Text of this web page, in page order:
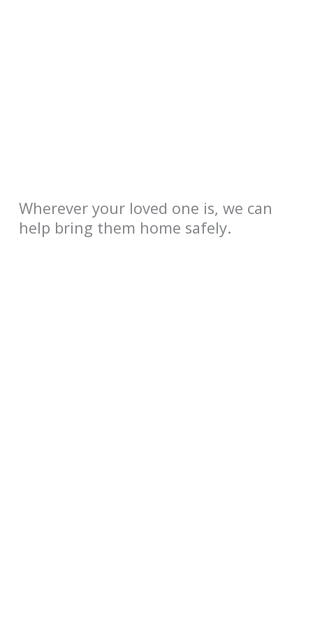
Wherever your loved one is, we can
help bring them home safely.